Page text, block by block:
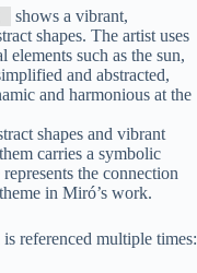
shows a vibrant,
shapes. The artist uses
elements such as the sun,
and abstracted,
and harmonious at the
shapes and vibrant
carries a symbolic
the connection
in Miró’s work.
referenced multiple times: